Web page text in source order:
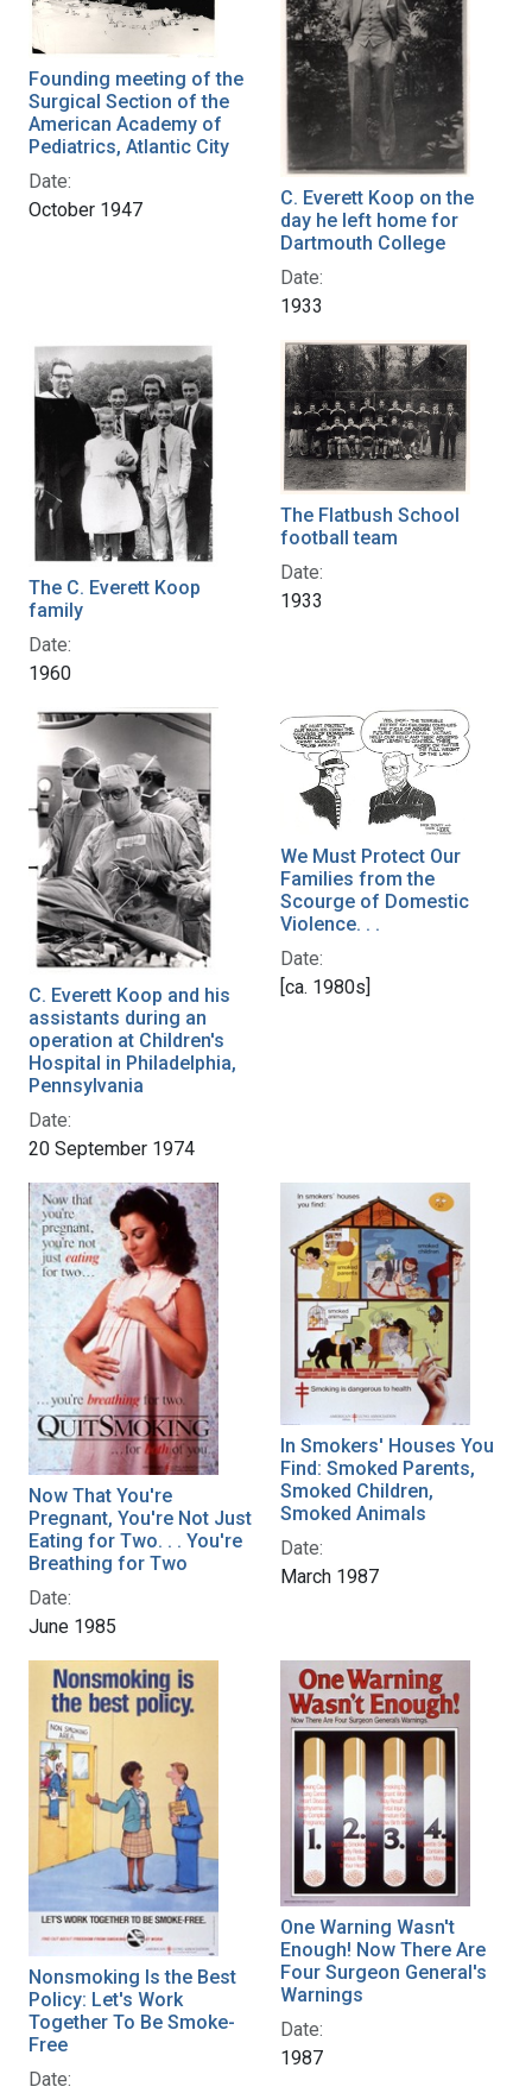
Founding meeting of the
Surgical Section of the
American Academy of
Pediatrics, Atlantic City
Date:
October 1947
C. Everett Koop on the
day he left home for
Dartmouth College
Date:
1933
The C. Everett Koop
family
Date:
1960
The Flatbush School
football team
Date:
1933
C. Everett Koop and his
assistants during an
operation at Children's
Hospital in Philadelphia,
Pennsylvania
Date:
20 September 1974
We Must Protect Our
Families from the
Scourge of Domestic
Violence. . .
Date:
[ca. 1980s]
Now That You're
Pregnant, You're Not Just
Eating for Two. . . You're
Breathing for Two
Date:
June 1985
In Smokers' Houses You
Find: Smoked Parents,
Smoked Children,
Smoked Animals
Date:
March 1987
Nonsmoking Is the Best
Policy: Let's Work
Together To Be Smoke-
Free
Date:
One Warning Wasn't
Enough! Now There Are
Four Surgeon General's
Warnings
Date:
1987